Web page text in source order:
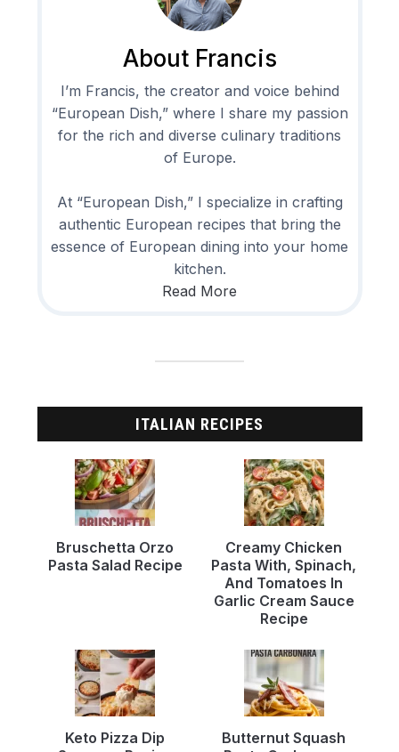
About Francis
I’m Francis, the creator and voice behind
“European Dish,” where I share my passion
for the rich and diverse culinary traditions
of Europe.
At “European Dish,” I specialize in crafting
authentic European recipes that bring the
essence of European dining into your home
kitchen.
Read More
ITALIAN RECIPES
Bruschetta Orzo
Pasta Salad Recipe
Creamy Chicken
Pasta With, Spinach,
And Tomatoes In
Garlic Cream Sauce
Recipe
Keto Pizza Dip
Butternut Squash